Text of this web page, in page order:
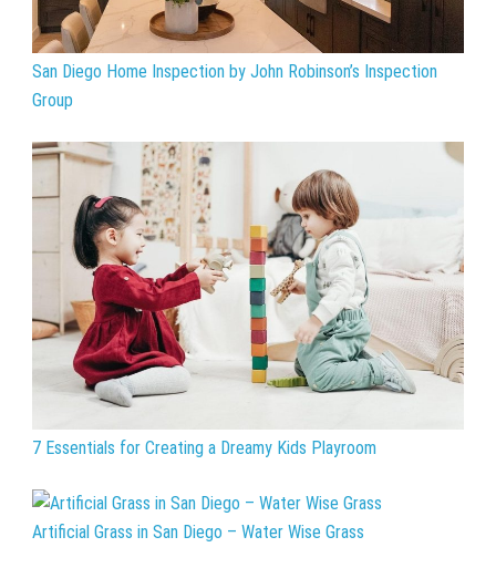
San Diego Home Inspection by John Robinson’s Inspection
Group
7 Essentials for Creating a Dreamy Kids Playroom
Artificial Grass in San Diego – Water Wise Grass